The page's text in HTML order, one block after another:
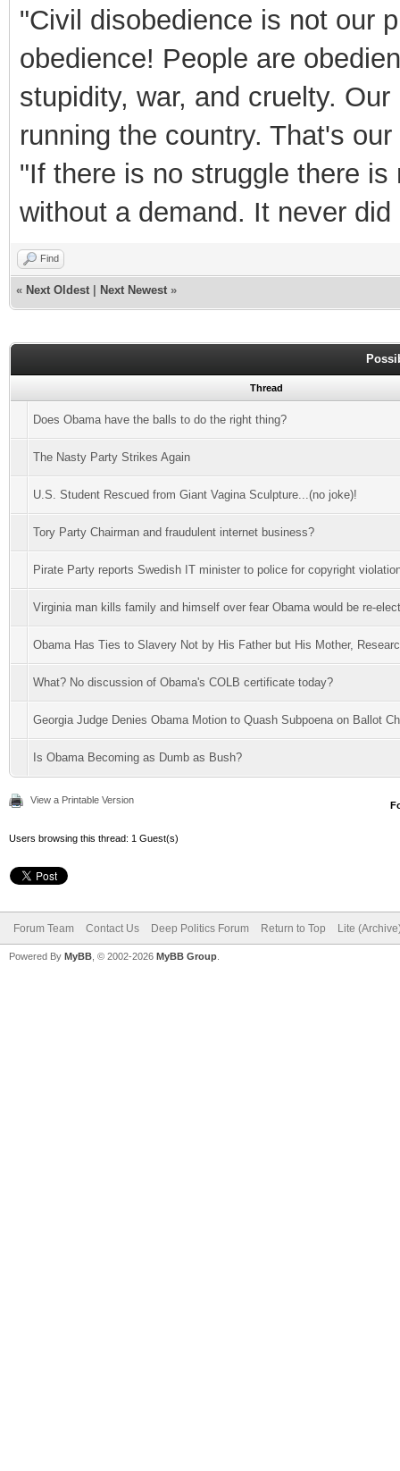
"Civil disobedience is not our
obedience! People are
stupidity, war, and cruelty.
running the country. That's
"If there is no struggle there
without a demand. It never
Find
« Next Oldest Next Newest »
Thread
Does Obama have the balls to do the right thing?
The Nasty Party Strikes Again
U.S. Student Rescued from Giant Vagina Sculpture...(no joke)!
Tory Party Chairman and fraudulent internet business?
Pirate Party reports Swedish IT minister to police for copyright
Virginia man kills family and himself over fear Obama would be re-
Obama Has Ties to Slavery Not by His Father but His Mother,
What? No discussion of Obama's COLB certificate today?
Georgia Judge Denies Obama Motion to Quash Subpoena on Ballot
Is Obama Becoming as Dumb as Bush?
View a Printable Version
Users browsing this thread: 1 Guest(s)
Forum Team Contact Us Deep Politics Forum Return to Top Lite
Powered By MyBB , © 2002-2026 MyBB Group